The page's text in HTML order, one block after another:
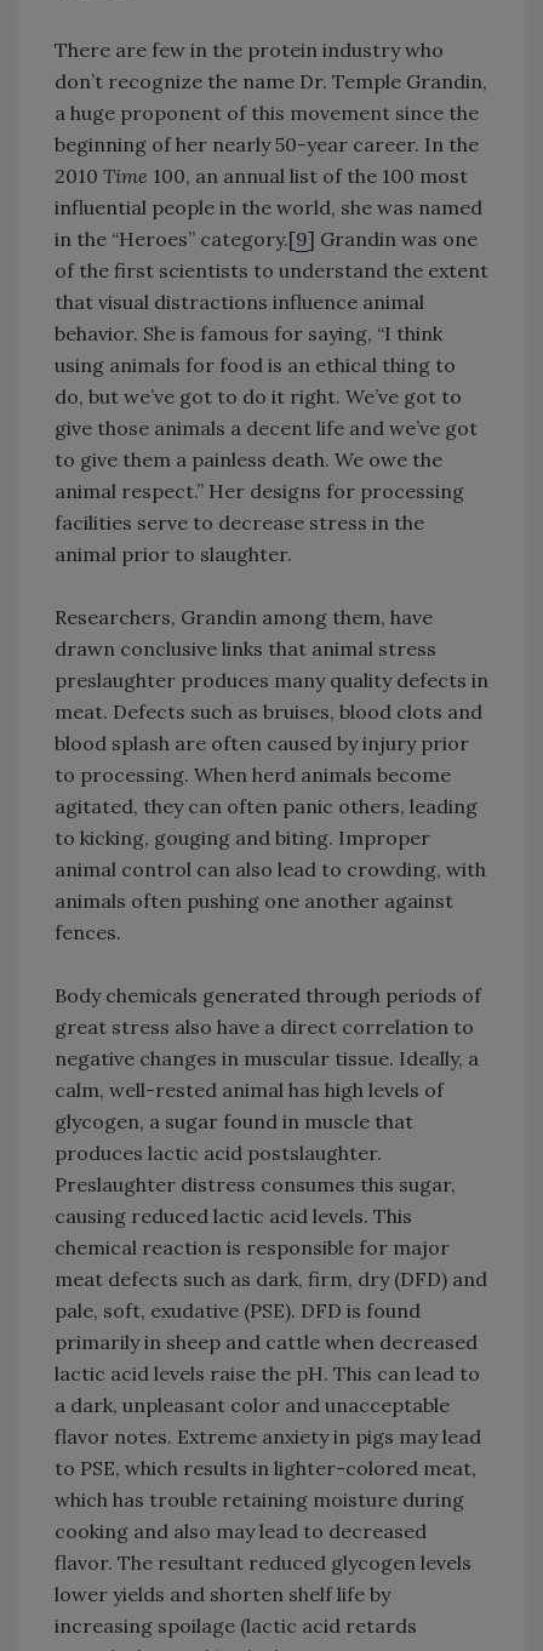
There are few in the protein industry who
don’t recognize the name Dr. Temple Grandin,
a huge proponent of this movement since the
beginning of her nearly 50-year career. In the
2010 Time 100, an annual list of the 100 most
influential people in the world, she was named
in the “Heroes” category.[9] Grandin was one
of the first scientists to understand the extent
that visual distractions influence animal
behavior. She is famous for saying, “I think
using animals for food is an ethical thing to
do, but we’ve got to do it right. We’ve got to
give those animals a decent life and we’ve got
to give them a painless death. We owe the
animal respect.” Her designs for processing
facilities serve to decrease stress in the
animal prior to slaughter.
Researchers, Grandin among them, have
drawn conclusive links that animal stress
preslaughter produces many quality defects in
meat. Defects such as bruises, blood clots and
blood splash are often caused by injury prior
to processing. When herd animals become
agitated, they can often panic others, leading
to kicking, gouging and biting. Improper
animal control can also lead to crowding, with
animals often pushing one another against
fences.
Body chemicals generated through periods of
great stress also have a direct correlation to
negative changes in muscular tissue. Ideally, a
calm, well-rested animal has high levels of
glycogen, a sugar found in muscle that
produces lactic acid postslaughter.
Preslaughter distress consumes this sugar,
causing reduced lactic acid levels. This
chemical reaction is responsible for major
meat defects such as dark, firm, dry (DFD) and
pale, soft, exudative (PSE). DFD is found
primarily in sheep and cattle when decreased
lactic acid levels raise the pH. This can lead to
a dark, unpleasant color and unacceptable
flavor notes. Extreme anxiety in pigs may lead
to PSE, which results in lighter-colored meat,
which has trouble retaining moisture during
cooking and also may lead to decreased
flavor. The resultant reduced glycogen levels
lower yields and shorten shelf life by
increasing spoilage (lactic acid retards